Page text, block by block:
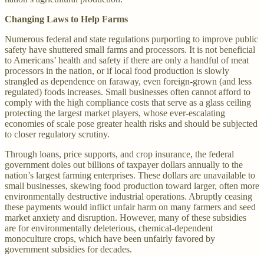
Changing Laws to Help Farms
Numerous federal and state regulations purporting to improve public
safety have shuttered small farms and processors. It is not beneficial
to Americans’ health and safety if there are only a handful of meat
processors in the nation, or if local food production is slowly
strangled as dependence on faraway, even foreign-grown (and less
regulated) foods increases. Small businesses often cannot afford to
comply with the high compliance costs that serve as a glass ceiling
protecting the largest market players, whose ever-escalating
economies of scale pose greater health risks and should be subjected
to closer regulatory scrutiny.
Through loans, price supports, and crop insurance, the federal
government doles out billions of taxpayer dollars annually to the
nation’s largest farming enterprises. These dollars are unavailable to
small businesses, skewing food production toward larger, often more
environmentally destructive industrial operations. Abruptly ceasing
these payments would inflict unfair harm on many farmers and seed
market anxiety and disruption. However, many of these subsidies
are for environmentally deleterious, chemical-dependent
monoculture crops, which have been unfairly favored by
government subsidies for decades.